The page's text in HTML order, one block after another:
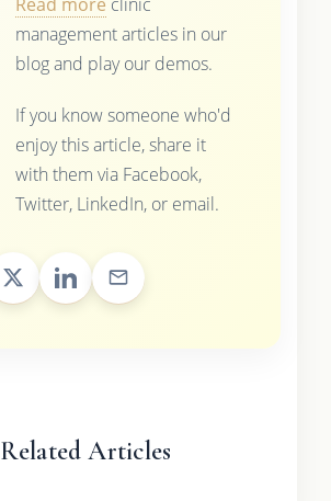
management articles in our
blog and play our demos.
If you know someone who'd
enjoy this article, share it
with them via Facebook,
Twitter, LinkedIn, or email.
Related Articles